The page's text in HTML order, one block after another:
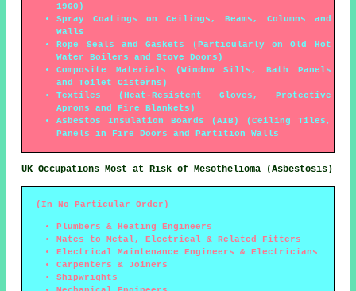
1960)
Spray Coatings on Ceilings, Beams, Columns and
Walls
Rope Seals and Gaskets (Particularly on Old Hot
Water Boilers and Stove Doors)
Composite Materials (Window Sills, Bath Panels
and Toilet Cisterns)
Textiles (Heat-Resistent Gloves, Protective
Aprons and Fire Blankets)
Asbestos Insulation Boards (AIB) (Ceiling Tiles,
Panels in Fire Doors and Partition Walls
UK Occupations Most at Risk of Mesothelioma (Asbestosis)
(In No Particular Order)
Plumbers & Heating Engineers
Mates to Metal, Electrical & Related Fitters
Electrical Maintenance Engineers & Electricians
Carpenters & Joiners
Shipwrights